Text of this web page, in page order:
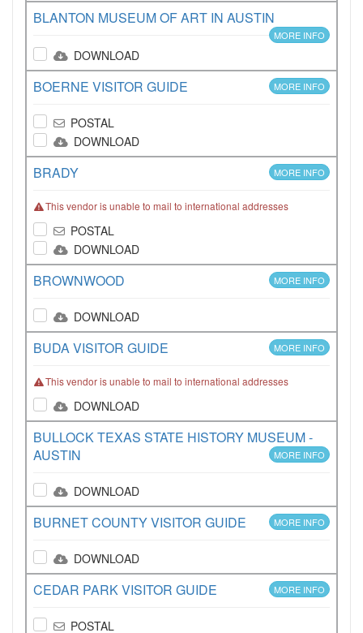
BLANTON MUSEUM OF ART IN AUSTIN
MORE INFO
DOWNLOAD
BOERNE VISITOR GUIDE MORE INFO
POSTAL
DOWNLOAD
BRADY MORE INFO
This vendor is unable to mail to international addresses
POSTAL
DOWNLOAD
BROWNWOOD MORE INFO
DOWNLOAD
BUDA VISITOR GUIDE MORE INFO
This vendor is unable to mail to international addresses
DOWNLOAD
BULLOCK TEXAS STATE HISTORY MUSEUM -
AUSTIN
MORE INFO
DOWNLOAD
BURNET COUNTY VISITOR GUIDE MORE INFO
DOWNLOAD
CEDAR PARK VISITOR GUIDE MORE INFO
POSTAL